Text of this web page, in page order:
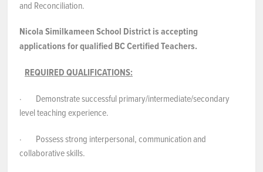
and Reconciliation.
Nicola Similkameen School District is accepting
applications for qualified BC Certified Teachers.
REQUIRED QUALIFICATIONS:
· Demonstrate successful primary/intermediate/secondary
level teaching experience.
· Possess strong interpersonal, communication and
collaborative skills.